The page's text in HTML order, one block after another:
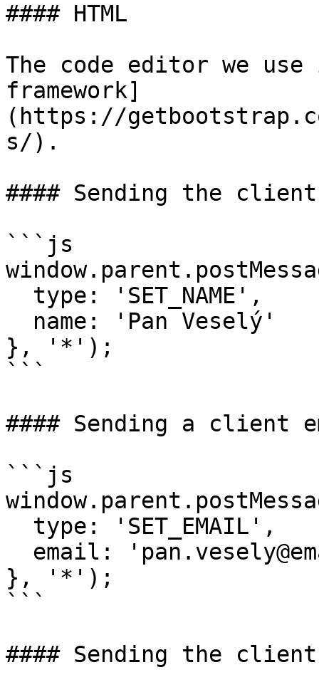
#### HTML
The code editor we
framework]
(https://
s/).
#### Sending the
```js
}, '*');
```
#### Sending a client
```js
}, '*');
```
#### Sending the